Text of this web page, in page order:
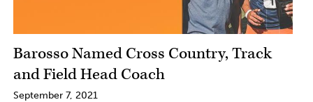
Barosso Named Cross Country, Track
and Field Head Coach
September 7, 2021